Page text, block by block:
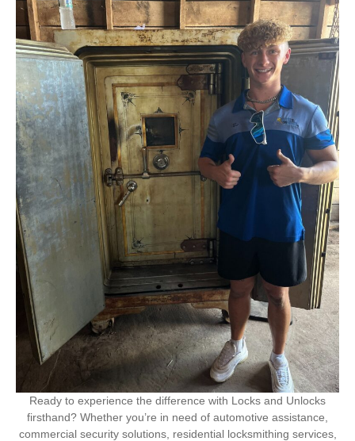
Ready to experience the difference with Locks and Unlocks
firsthand? Whether you’re in need of automotive assistance,
commercial security solutions, residential locksmithing services,